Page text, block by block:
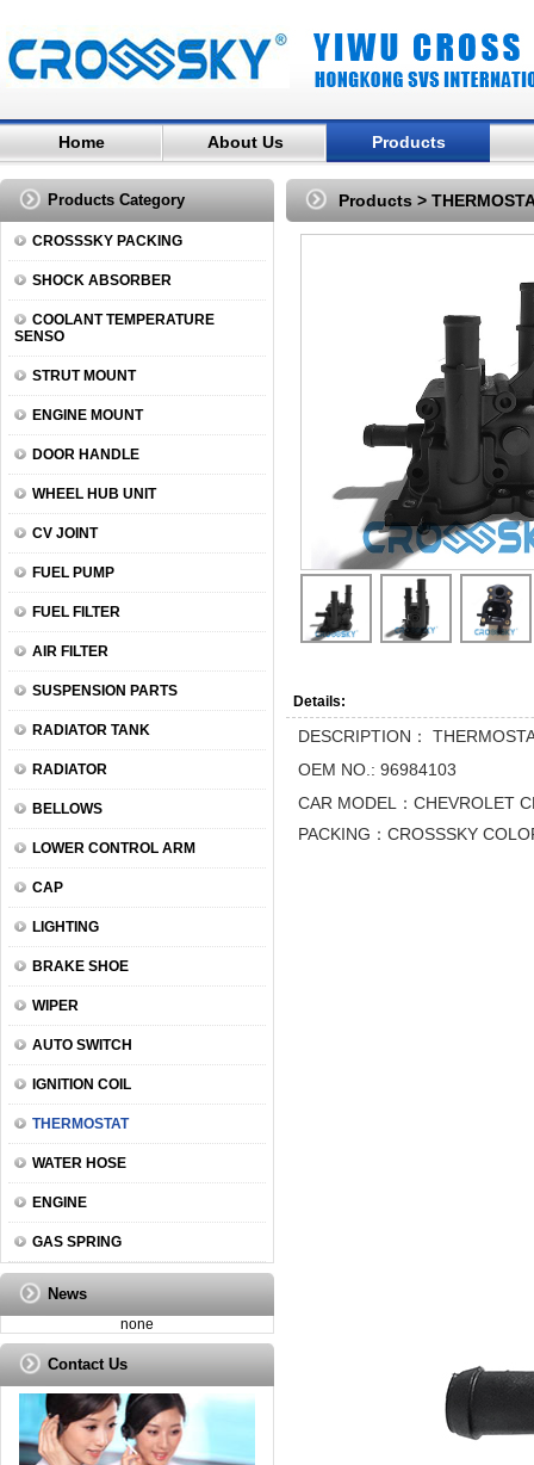
Home About Us Products
Products Category
CROSSSKY PACKING
SHOCK ABSORBER
COOLANT TEMPERATURE
SENSO
STRUT MOUNT
ENGINE MOUNT
DOOR HANDLE
WHEEL HUB UNIT
CV JOINT
FUEL PUMP
FUEL FILTER
AIR FILTER
SUSPENSION PARTS
RADIATOR TANK
RADIATOR
BELLOWS
LOWER CONTROL ARM
CAP
LIGHTING
BRAKE SHOE
WIPER
AUTO SWITCH
IGNITION COIL
THERMOSTAT
WATER HOSE
ENGINE
GAS SPRING
News
none
Contact Us
Products >
Details:
DESCRIPTION：
OEM NO.: 96984103
CAR MODEL：CHEVROLET
PACKING：CROSSSKY